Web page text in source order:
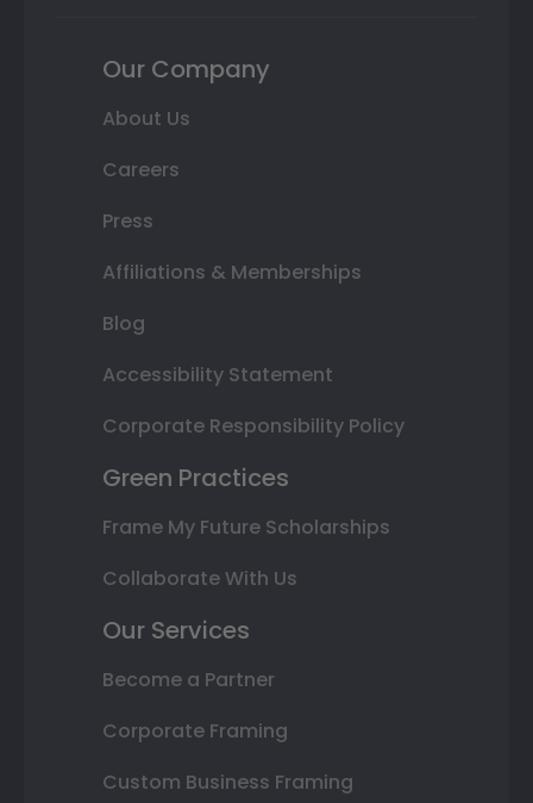
Our Company
About Us
Careers
Press
Affiliations & Memberships
Blog
Accessibility Statement
Corporate Responsibility Policy
Green Practices
Frame My Future Scholarships
Collaborate With Us
Our Services
Become a Partner
Corporate Framing
Custom Business Framing